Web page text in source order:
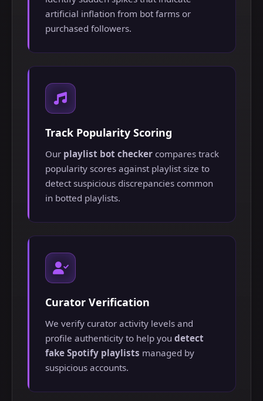
artificial inflation from bot farms or
purchased followers.
Track Popularity Scoring
Our playlist bot checker compares track
popularity scores against playlist size to
detect suspicious discrepancies common
in botted playlists.
Curator Verification
We verify curator activity levels and
profile authenticity to help you detect
fake Spotify playlists managed by
suspicious accounts.